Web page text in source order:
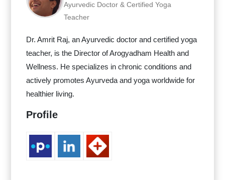
Ayurvedic Doctor & Certified Yoga
Teacher
Dr. Amrit Raj, an Ayurvedic doctor and certified yoga
teacher, is the Director of Arogyadham Health and
Wellness. He specializes in chronic conditions and
actively promotes Ayurveda and yoga worldwide for
healthier living.
Profile